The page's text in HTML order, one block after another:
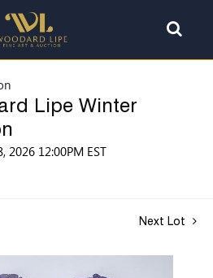
Lipe Winter
2026 12:00PM EST
Next Lot